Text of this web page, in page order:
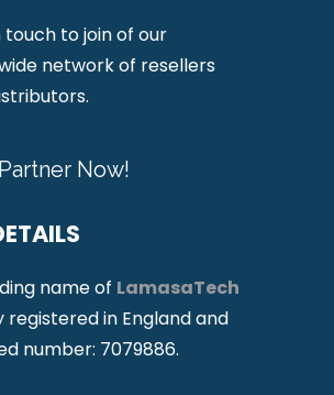
touch to join of our
network of resellers
Partner Now!
name of LamasaTech
in England and
number: 7079886.